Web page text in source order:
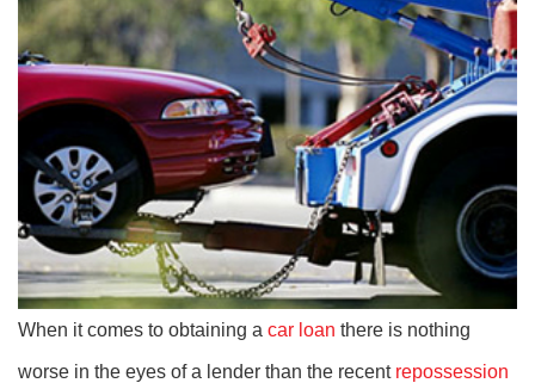
When it comes to obtaining a car loan there is nothing
worse in the eyes of a lender than the recent repossession